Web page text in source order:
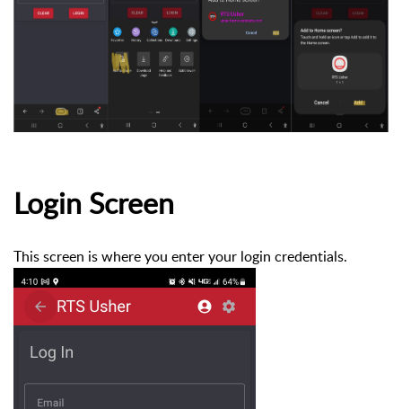
Login Screen
This screen is where you enter your login credentials.